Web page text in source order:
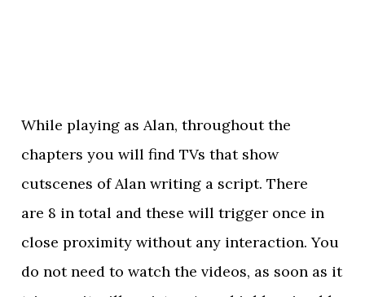
While playing as Alan, throughout the
chapters you will find TVs that show
cutscenes of Alan writing a script. There
are 8 in total and these will trigger once in
close proximity without any interaction. You
do not need to watch the videos, as soon as it